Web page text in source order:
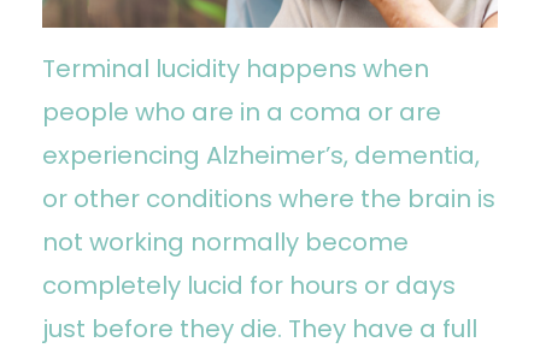
Terminal lucidity happens when
people who are in a coma or are
experiencing Alzheimer’s, dementia,
or other conditions where the brain is
not working normally become
completely lucid for hours or days
just before they die. They have a full